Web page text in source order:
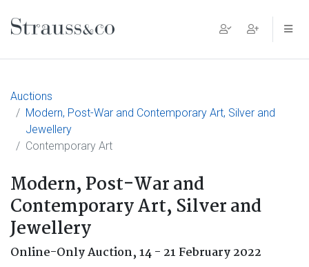
Main Navigation
Auctions
Modern, Post-War and Contemporary Art, Silver and
Jewellery
Contemporary Art
Modern, Post-War and
Contemporary Art, Silver and
Jewellery
Online-Only Auction,14 - 21 February 2022